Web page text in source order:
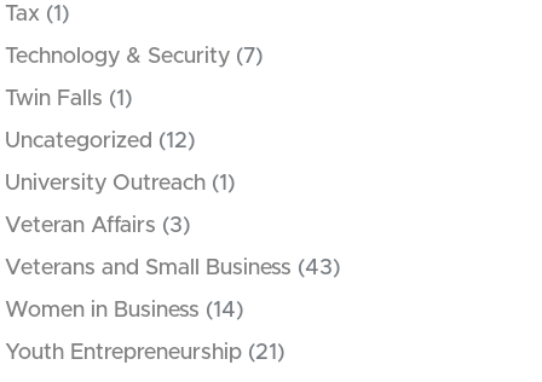
Tax (1)
Technology & Security (7)
Twin Falls (1)
Uncategorized (12)
University Outreach (1)
Veteran Affairs (3)
Veterans and Small Business (43)
Women in Business (14)
Youth Entrepreneurship (21)